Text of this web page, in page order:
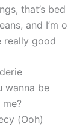
that’s
and I’m
really good
wanna be
(Ooh)